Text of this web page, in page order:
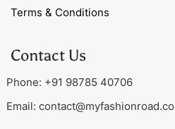
Terms & Conditions
Contact Us
Phone: +91 98785 40706
Email: